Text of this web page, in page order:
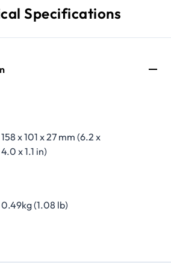
Specifications
158 x 101 x 27 mm (6.2 x
4.0 x 1.1 in)
0.49kg (1.08 lb)